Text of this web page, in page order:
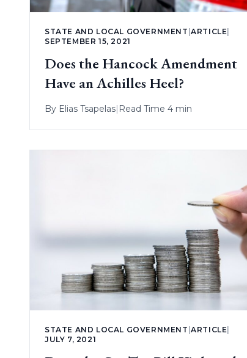
STATE AND LOCAL GOVERNMENT |ARTICLE
SEPTEMBER 15, 2021
Does the Hancock Amendment
Have an Achilles Heel?
By Elias Tsapelas| Read Time 4 min
STATE AND LOCAL GOVERNMENT |ARTICLE|
JULY 7, 2021